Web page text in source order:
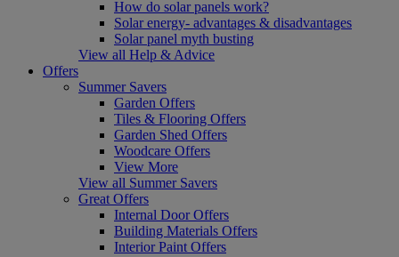
How do solar panels work?
Solar energy- advantages & disadvantages
Solar panel myth busting
View all Help & Advice
Offers
Summer Savers
Garden Offers
Tiles & Flooring Offers
Garden Shed Offers
Woodcare Offers
View More
View all Summer Savers
Great Offers
Internal Door Offers
Building Materials Offers
Interior Paint Offers